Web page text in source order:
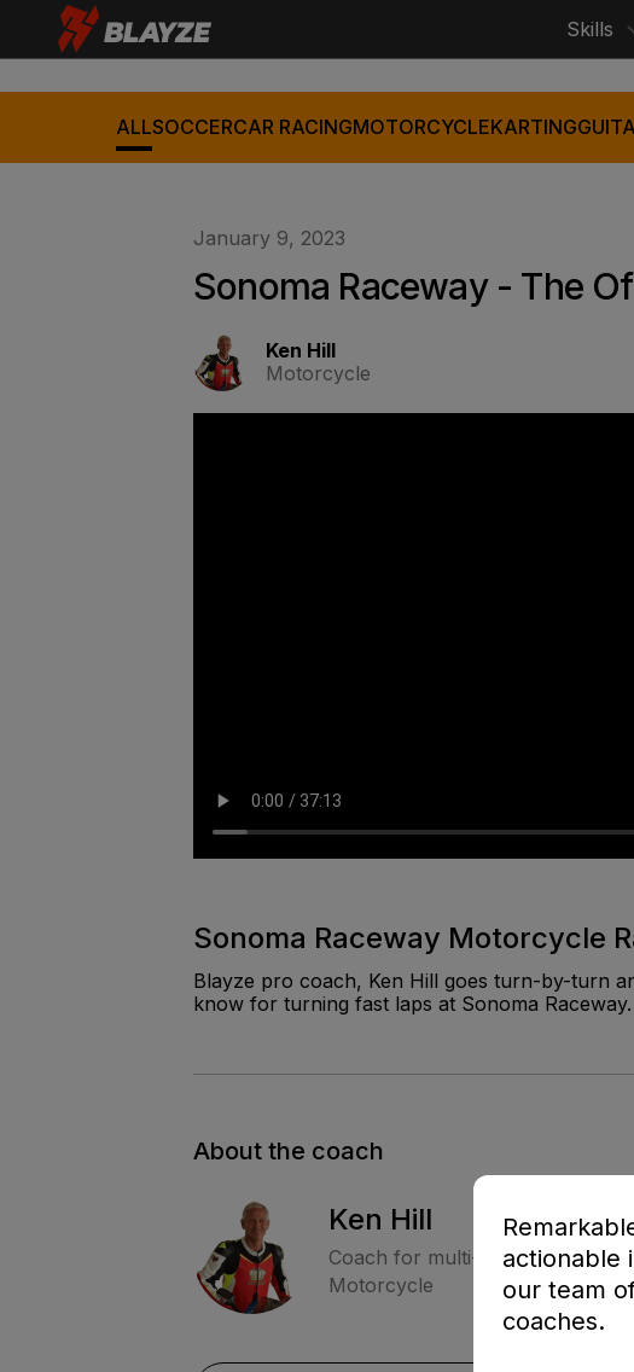
Skills
ALLSOCCERCAR RACINGMOTORCYCLEKARTING
January 9, 2023
Sonoma Raceway - The
Ken Hill
Motorcycle
Sonoma Raceway Motorcycle
Blayze pro coach, Ken Hill goes turn-by-turn
know for turning fast laps at Sonoma Raceway.
About the coach
Ken Hill
Coach for multi-MotoAmerica
Motorcycle
actionable
our team
coaches.